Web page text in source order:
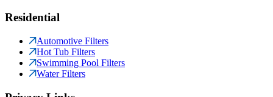
Residential
Automotive Filters
Hot Tub Filters
Swimming Pool Filters
Water Filters